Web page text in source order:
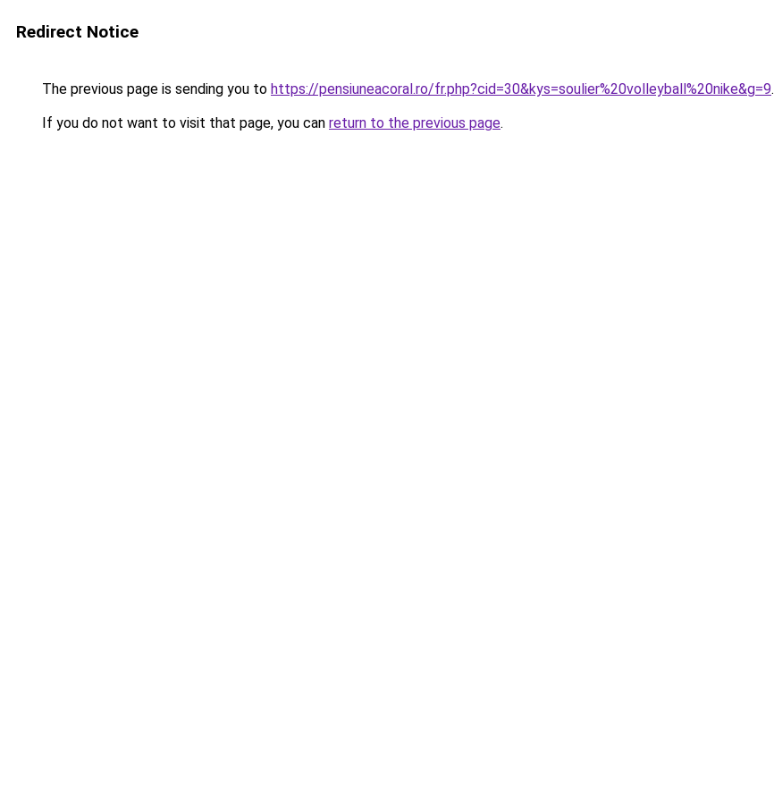
Redirect Notice
The previous page is sending you to https://pensiuneacoral.ro/fr.php?cid=30&kys=soulier%20volleyball%20nike&g=9.
If you do not want to visit that page, you can return to the previous page.